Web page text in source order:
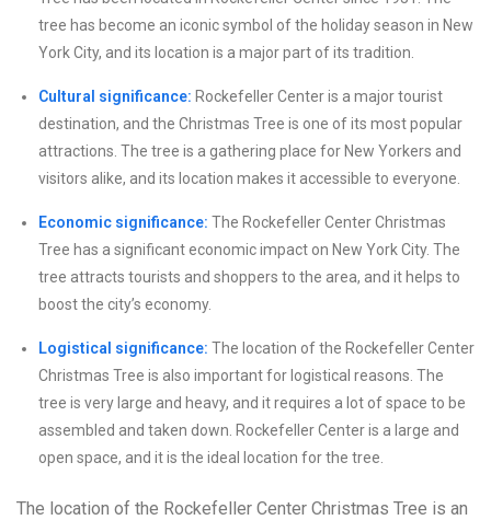
tree has become an iconic symbol of the holiday season in New
York City, and its location is a major part of its tradition.
Cultural significance: Rockefeller Center is a major tourist
destination, and the Christmas Tree is one of its most popular
attractions. The tree is a gathering place for New Yorkers and
visitors alike, and its location makes it accessible to everyone.
Economic significance: The Rockefeller Center Christmas
Tree has a significant economic impact on New York City. The
tree attracts tourists and shoppers to the area, and it helps to
boost the city’s economy.
Logistical significance: The location of the Rockefeller Center
Christmas Tree is also important for logistical reasons. The
tree is very large and heavy, and it requires a lot of space to be
assembled and taken down. Rockefeller Center is a large and
open space, and it is the ideal location for the tree.
The location of the Rockefeller Center Christmas Tree is an